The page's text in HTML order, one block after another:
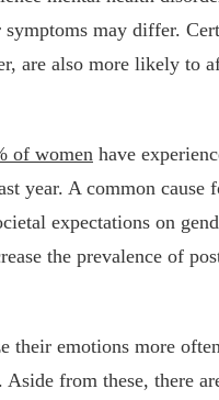
may differ.
are also more likely to
of women have
year. A common cause
expectations on
the prevalence of
their emotions more
Aside from these, there